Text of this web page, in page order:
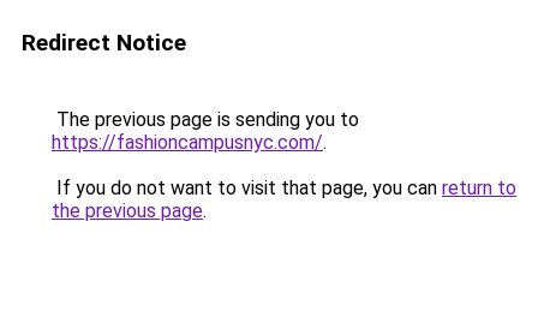
Redirect Notice
The previous page is sending you to
https://fashioncampusnyc.com/.
If you do not want to visit that page, you can return to
the previous page.